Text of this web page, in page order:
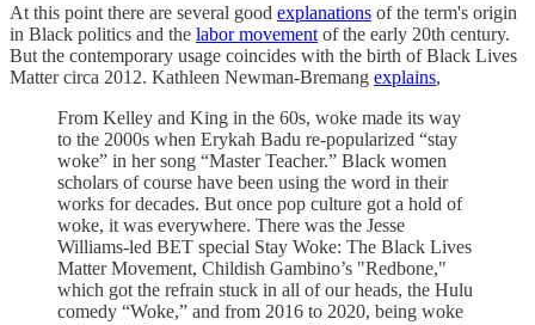
At this point there are several good explanations of the term's origin
in Black politics and the labor movement of the early 20th century.
But the contemporary usage coincides with the birth of Black Lives
Matter circa 2012. Kathleen Newman-Bremang explains,
From Kelley and King in the 60s, woke made its way
to the 2000s when Erykah Badu re-popularized “stay
woke” in her song “Master Teacher.” Black women
scholars of course have been using the word in their
works for decades. But once pop culture got a hold of
woke, it was everywhere. There was the Jesse
Williams-led BET special Stay Woke: The Black Lives
Matter Movement, Childish Gambino’s "Redbone,"
which got the refrain stuck in all of our heads, the Hulu
comedy “Woke,” and from 2016 to 2020, being woke